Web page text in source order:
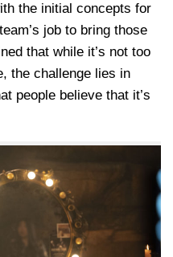
the initial concepts for
job to bring those
that while it’s not too
the challenge lies in
people believe that it’s